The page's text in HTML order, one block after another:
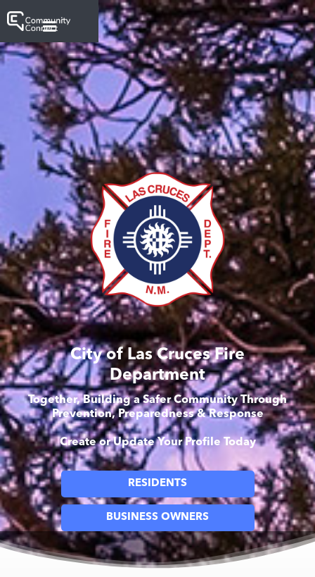
City of Las Cruces Fire
Department
Together, Building a Safer Community Through
Prevention, Preparedness & Response
Create or Update Your Profile Today
RESIDENTS
BUSINESS OWNERS